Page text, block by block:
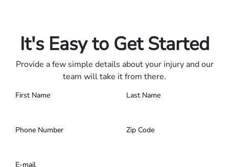
It's Easy to Get Started
Provide a few simple details about your injury and our
team will take it from there.